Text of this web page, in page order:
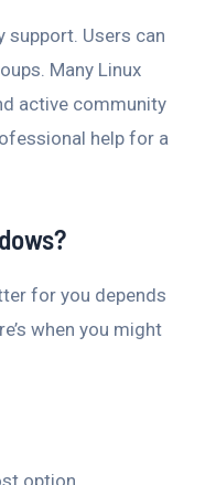
support. Users can
Many Linux
active community
help for a
for you depends
when you might
option.